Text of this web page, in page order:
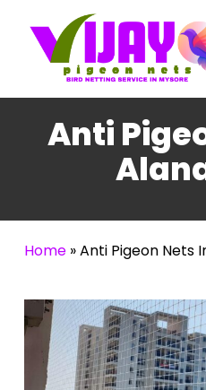
Anti
Home»Anti Pigeon Nets